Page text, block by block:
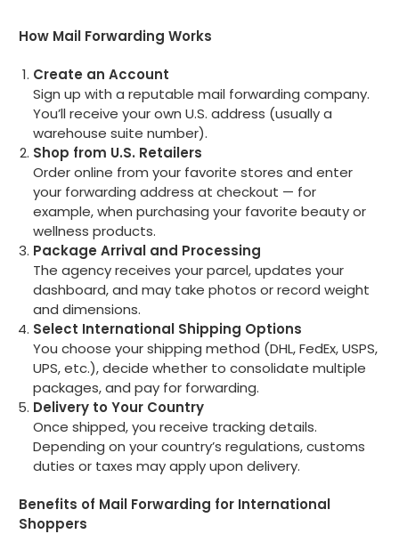
How Mail Forwarding Works
Create an Account
Sign up with a reputable mail forwarding company.
You’ll receive your own U.S. address (usually a
warehouse suite number).
Shop from U.S. Retailers
Order online from your favorite stores and enter
your forwarding address at checkout — for
example, when purchasing your favorite beauty or
wellness products.
Package Arrival and Processing
The agency receives your parcel, updates your
dashboard, and may take photos or record weight
and dimensions.
Select International Shipping Options
You choose your shipping method (DHL, FedEx, USPS,
UPS, etc.), decide whether to consolidate multiple
packages, and pay for forwarding.
Delivery to Your Country
Once shipped, you receive tracking details.
Depending on your country’s regulations, customs
duties or taxes may apply upon delivery.
Benefits of Mail Forwarding for International
Shoppers